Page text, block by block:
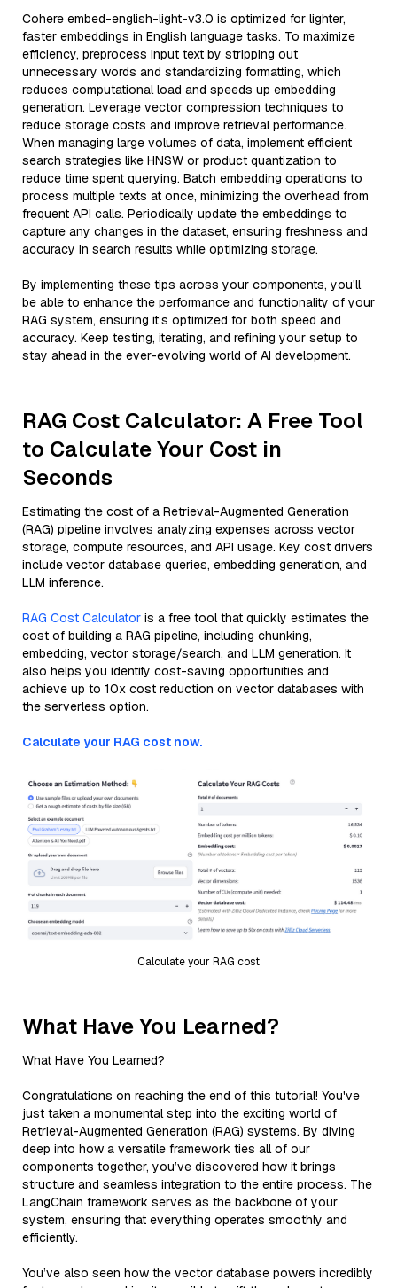
Cohere embed-english-light-v3.0 is optimized for lighter,
faster embeddings in English language tasks. To maximize
efficiency, preprocess input text by stripping out
unnecessary words and standardizing formatting, which
reduces computational load and speeds up embedding
generation. Leverage vector compression techniques to
reduce storage costs and improve retrieval performance.
When managing large volumes of data, implement efficient
search strategies like HNSW or product quantization to
reduce time spent querying. Batch embedding operations to
process multiple texts at once, minimizing the overhead from
frequent API calls. Periodically update the embeddings to
capture any changes in the dataset, ensuring freshness and
accuracy in search results while optimizing storage.
By implementing these tips across your components, you'll
be able to enhance the performance and functionality of your
RAG system, ensuring it’s optimized for both speed and
accuracy. Keep testing, iterating, and refining your setup to
stay ahead in the ever-evolving world of AI development.
RAG Cost Calculator: A Free Tool
to Calculate Your Cost in
Seconds
Estimating the cost of a Retrieval-Augmented Generation
(RAG) pipeline involves analyzing expenses across vector
storage, compute resources, and API usage. Key cost drivers
include vector database queries, embedding generation, and
LLM inference.
RAG Cost Calculator is a free tool that quickly estimates the
cost of building a RAG pipeline, including chunking,
embedding, vector storage/search, and LLM generation. It
also helps you identify cost-saving opportunities and
achieve up to 10x cost reduction on vector databases with
the serverless option.
Calculate your RAG cost now.
Calculate your RAG cost
What Have You Learned?
What Have You Learned?
Congratulations on reaching the end of this tutorial! You've
just taken a monumental step into the exciting world of
Retrieval-Augmented Generation (RAG) systems. By diving
deep into how a versatile framework ties all of our
components together, you’ve discovered how it brings
structure and seamless integration to the entire process. The
LangChain framework serves as the backbone of your
system, ensuring that everything operates smoothly and
efficiently.
You’ve also seen how the vector database powers incredibly